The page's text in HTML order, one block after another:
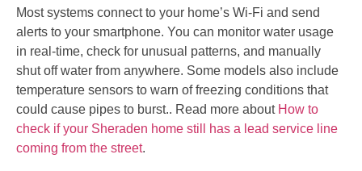
Most systems connect to your home’s Wi-Fi and send
alerts to your smartphone. You can monitor water usage
in real-time, check for unusual patterns, and manually
shut off water from anywhere. Some models also include
temperature sensors to warn of freezing conditions that
could cause pipes to burst.. Read more about How to
check if your Sheraden home still has a lead service line
coming from the street.